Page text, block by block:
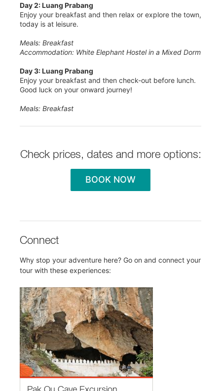
Day 2: Luang Prabang
Enjoy your breakfast and then relax or explore the town,
today is at leisure.
Meals: Breakfast
Accommodation: White Elephant Hostel in a Mixed Dorm
Day 3: Luang Prabang
Enjoy your breakfast and then check-out before lunch.
Good luck on your onward journey!
Meals: Breakfast
Check prices, dates and more options:
BOOK NOW
Connect
Why stop your adventure here? Go on and connect your
tour with these experiences: